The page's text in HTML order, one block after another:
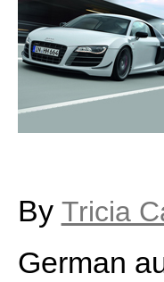
By Tricia
German